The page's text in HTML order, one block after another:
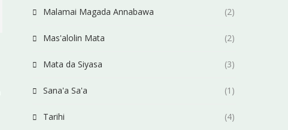
Malamai Magada Annabawa (2)
Mas'alolin Mata (2)
Mata da Siyasa (3)
Sana'a Sa'a (1)
Tarihi (4)